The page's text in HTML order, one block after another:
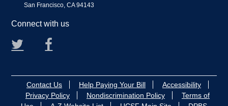
San Francisco, CA 94143
Connect with us
Contact Us Help Paying Your Bill
Accessibility
Privacy Policy
Nondiscrimination Policy
Terms of